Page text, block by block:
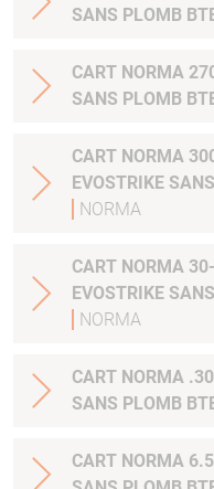
SANS PLOMB
CART NORMA
SANS PLOMB
CART NORMA
NORMA
CART NORMA 30-06SPRG 9.0G 139GR
NORMA
CART NORMA
SANS PLOMB
CART NORMA